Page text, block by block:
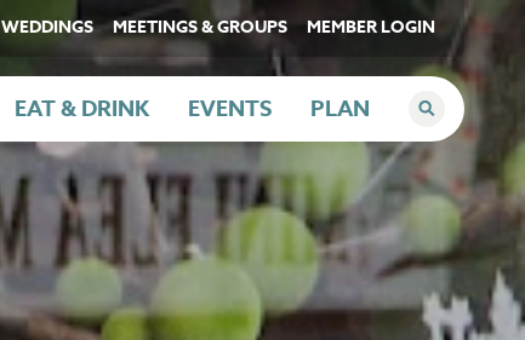
WEDDINGS MEETINGS & GROUPS MEMBER LOGIN
EAT & DRINK EVENTS PLAN